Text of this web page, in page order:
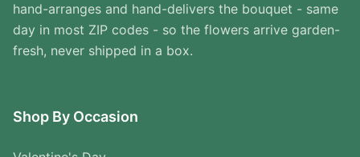
hand-arranges and hand-delivers the bouquet - same
day in most ZIP codes - so the flowers arrive garden-
fresh, never shipped in a box.
Shop By Occasion